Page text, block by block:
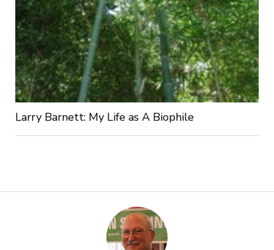
Larry Barnett: My Life as A Biophile